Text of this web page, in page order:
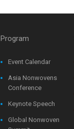
Program
Event Calendar
Asia Nonwovens
Conference
Keynote Speech
Global Nonwoven